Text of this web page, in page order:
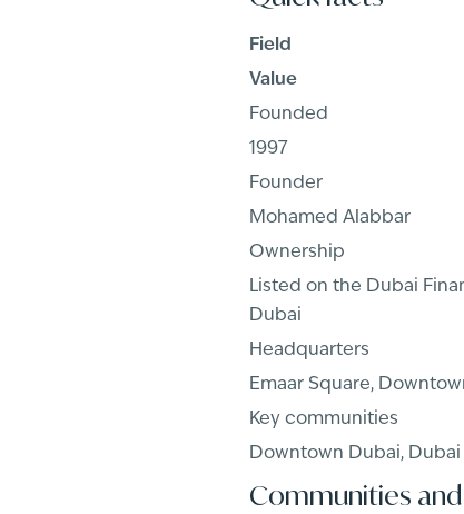
Field
Value
Founded
1997
Founder
Mohamed Alabbar
Ownership
Listed on the Dubai
Dubai
Headquarters
Emaar Square,
Key communities
Downtown Dubai, Dubai
Communities